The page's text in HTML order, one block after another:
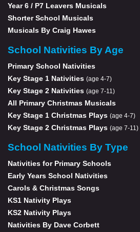
Year 6 / P7 Leavers Musicals
Shorter School Musicals
Musicals By Craig Hawes
School Nativities By Age
Primary School Nativities
Key Stage 1 Nativities (age 4-7)
Key Stage 2 Nativities (age 7-11)
All Primary Christmas Musicals
Key Stage 1 Christmas Plays (age 4-7)
Key Stage 2 Christmas Plays (age 7-11)
School Nativities By Type
Nativities for Primary Schools
Early Years School Nativities
Carols & Christmas Songs
KS1 Nativity Plays
KS2 Nativity Plays
Nativities By Dave Corbett